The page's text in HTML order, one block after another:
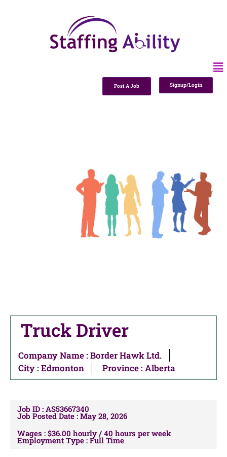
Post A Job Signup/Login
Truck Driver
Company Name : Border Hawk Ltd.
City :Edmonton Province : Alberta
Job ID : AS53667340
Job Posted Date : May 28, 2026
Wages : $36.00 hourly / 40 hours per week
Employment Type : Full Time